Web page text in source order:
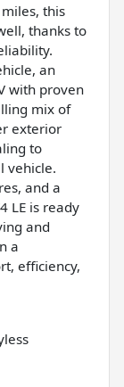
this
thanks to
an
with proven
mix of
exterior
to
vehicle.
and a
LE is ready
and
a
efficiency,